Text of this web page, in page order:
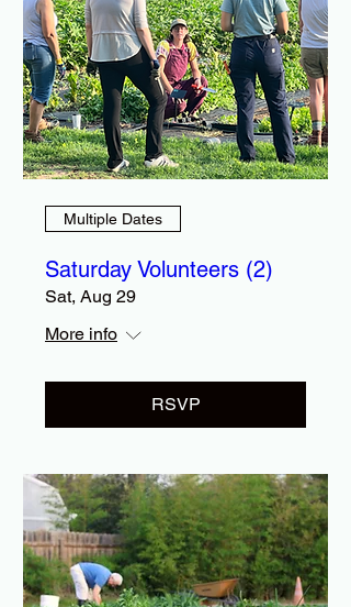
Multiple Dates
Saturday Volunteers (2)
Sat, Aug 29
More info
RSVP